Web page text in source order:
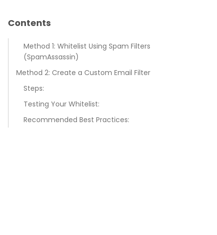
Contents
Method 1: Whitelist Using Spam Filters
(SpamAssassin)
Method 2: Create a Custom Email Filter
Steps:
Testing Your Whitelist:
Recommended Best Practices: